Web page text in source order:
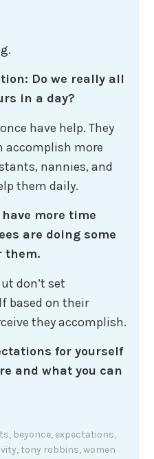
Do we really all
in a day?
have help. They
accomplish more
nannies, and
them daily.
more time
are doing some
them.
don’t set
based on their
they accomplish.
for yourself
and what you can
, beyonce, expectations,
, tony robbins,women